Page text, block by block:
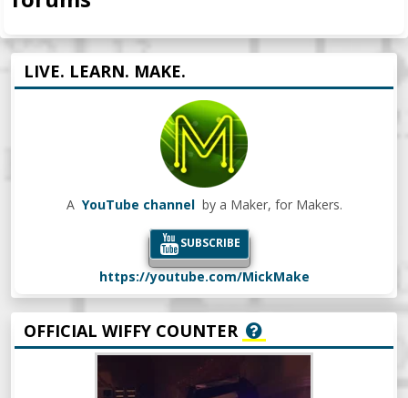
LIVE. LEARN. MAKE.
A YouTube channel by a Maker, for Makers.
SUBSCRIBE
https://youtube.com/MickMake
OFFICIAL WIFFY COUNTER